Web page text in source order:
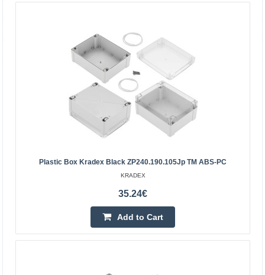
Enclosures two-part Z70U black Specification:Color:
blackMaterial: ABSUpper and lower parts connected with
two screws (included)Outer dimensions:
75x58x28mmTigh..
5-8 Business Days
Add to wishlist
Plastic Box Kradex Black ZP240.190.105Jp TM ABS-PC
KRADEX
35.24€
Add to Cart